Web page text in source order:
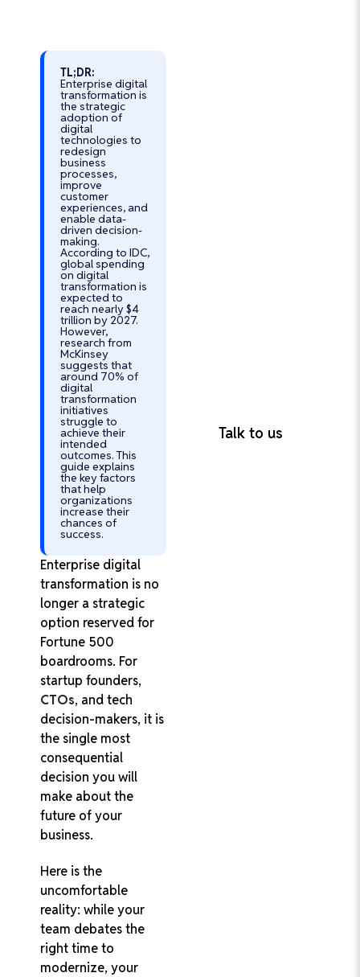
TL;DR:
Enterprise digital
transformation is
the strategic
adoption of
digital
technologies to
redesign
business
processes,
improve
customer
experiences, and
enable data-
driven decision-
making.
According to IDC,
global spending
on digital
transformation is
expected to
reach nearly $4
trillion by 2027.
However,
research from
McKinsey
suggests that
around 70% of
digital
transformation
initiatives
struggle to
achieve their
intended
outcomes. This
guide explains
the key factors
that help
organizations
increase their
chances of
success.
Enterprise digital
transformation is no
longer a strategic
option reserved for
Fortune 500
boardrooms. For
startup founders,
CTOs, and tech
decision-makers, it is
the single most
consequential
decision you will
make about the
future of your
business.
Here is the
uncomfortable
reality: while your
team debates the
right time to
modernize, your
Talk to us